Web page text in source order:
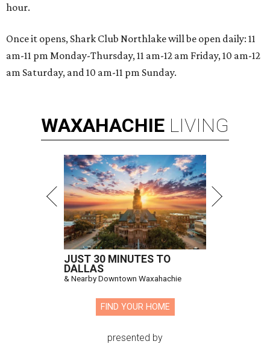
hour.
Once it opens, Shark Club Northlake will be open daily: 11
am-11 pm Monday-Thursday, 11 am-12 am Friday, 10 am-12
am Saturday, and 10 am-11 pm Sunday.
WAXAHACHIE LIVING
JUST 30 MINUTES TO
DALLAS
& Nearby Downtown Waxahachie
FIND YOUR HOME
presented by